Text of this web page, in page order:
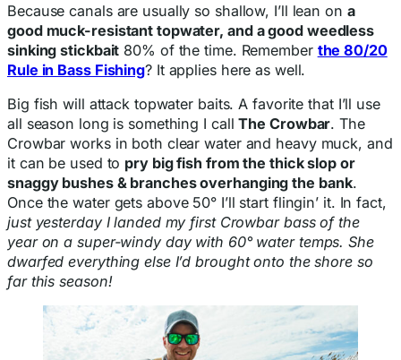
Because canals are usually so shallow, I’ll lean on a
good muck-resistant topwater, and a good weedless
sinking stickbait 80% of the time. Remember the 80/20
Rule in Bass Fishing? It applies here as well.
Big fish will attack topwater baits. A favorite that I’ll use
all season long is something I callThe Crowbar. The
Crowbar works in both clear water and heavy muck, and
it can be used to pry big fish from the thick slop or
snaggy bushes & branches overhanging the bank.
Once the water gets above 50° I’ll start flingin’ it. In fact,
just yesterday I landed my first Crowbar bass of the
year on a super-windy day with 60° water temps. She
dwarfed everything else I’d brought onto the shore so
far this season!